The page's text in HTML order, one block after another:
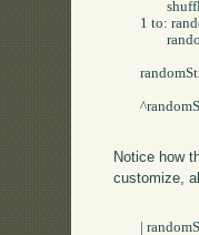
		shuffleArray: (Array new: randomStream shuffleSize).
		randomStream shuffleArray at: index put: randomStream basicNext].
	randomStream seed1: randomStream seed2.
	^randomStream
Notice how
customize,